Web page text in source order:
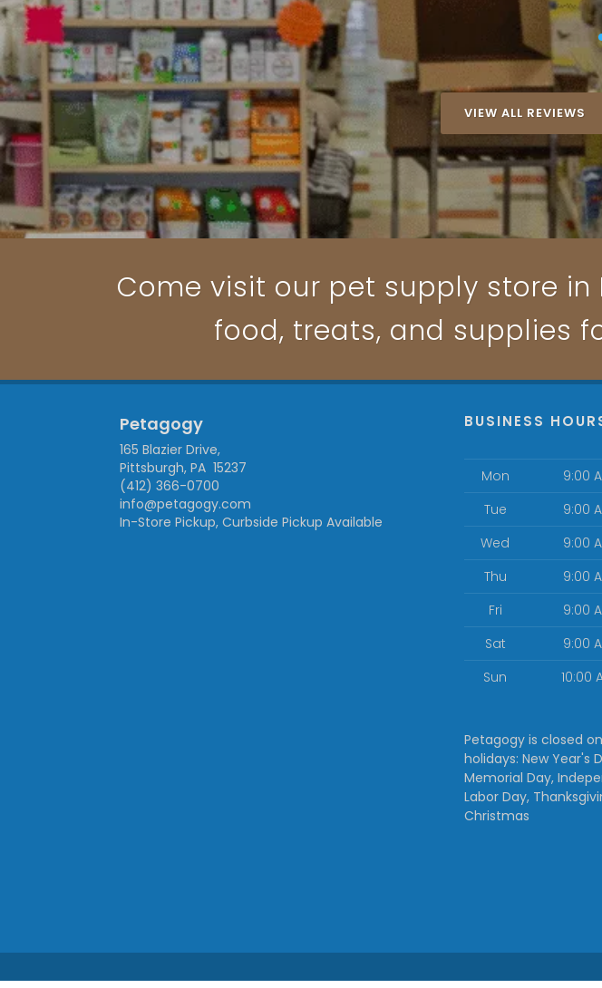
VIEW ALL REVIEWS
Come visit our pet supply store
food, treats, and supplies
Petagogy
165 Blazier Drive,
Pittsburgh, PA 15237
(412) 366-0700
info@petagogy.com
In-Store Pickup, Curbside Pickup Available
BUSINESS
Mon
9:00
Tue
9:00
Wed
9:00
Thu
9:00
Fri
9:00
Sat
9:00
Sun
10:00
Petagogy is closed
holidays: New Year's
Memorial Day,
Labor Day,
Christmas